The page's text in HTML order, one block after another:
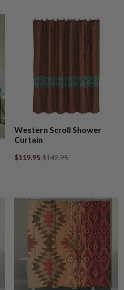
Western Scroll Shower
Curtain
$119.95 $142.95